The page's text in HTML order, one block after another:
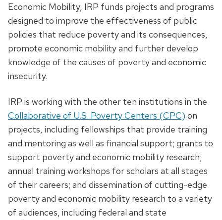
Economic Mobility, IRP funds projects and programs
designed to improve the effectiveness of public
policies that reduce poverty and its consequences,
promote economic mobility and further develop
knowledge of the causes of poverty and economic
insecurity.
IRP is working with the other ten institutions in the
Collaborative of U.S. Poverty Centers (CPC) on
projects, including fellowships that provide training
and mentoring as well as financial support; grants to
support poverty and economic mobility research;
annual training workshops for scholars at all stages
of their careers; and dissemination of cutting-edge
poverty and economic mobility research to a variety
of audiences, including federal and state